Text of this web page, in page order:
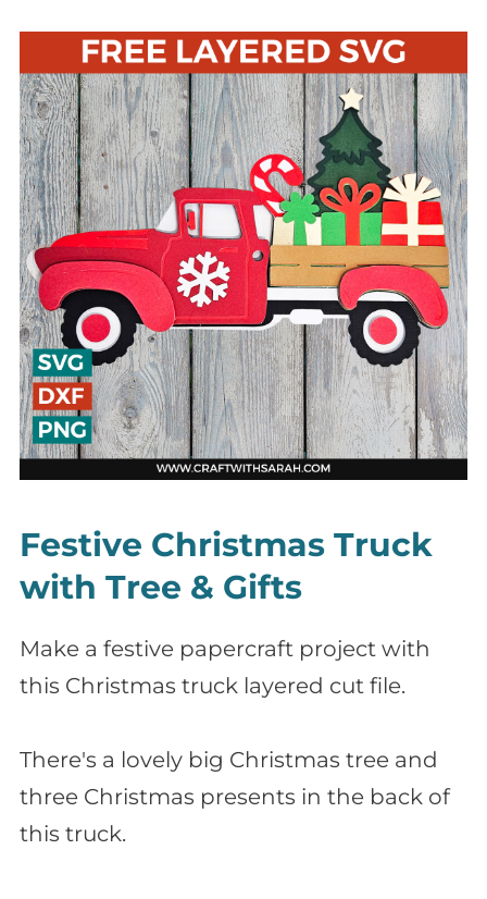
Festive Christmas Truck
with Tree & Gifts
Make a festive papercraft project with
this Christmas truck layered cut file.
There's a lovely big Christmas tree and
three Christmas presents in the back of
this truck.